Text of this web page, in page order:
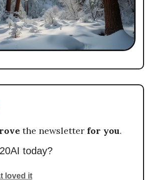
the newsletter for you.
today?
loved it